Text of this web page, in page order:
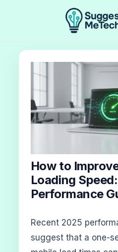
How to
Loading
Performance
Recent 2025
suggest that a one-